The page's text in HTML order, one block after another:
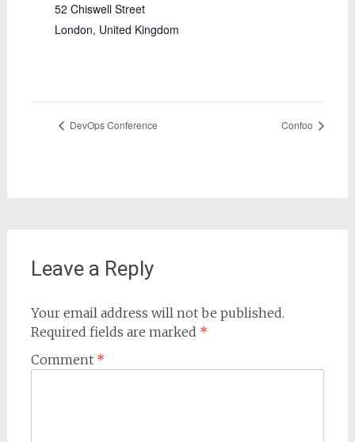
52 Chiswell Street
London, United Kingdom
DevOps Conference Confoo
Leave a Reply
Your email address will not be published.
Required fields are marked *
Comment *